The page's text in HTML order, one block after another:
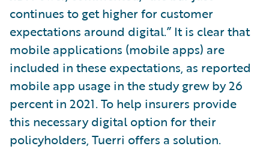
continues to get higher for customer
expectations around digital.” It is clear that
mobile applications (mobile apps) are
included in these expectations, as reported
mobile app usage in the study grew by 26
percent in 2021. To help insurers provide
this necessary digital option for their
policyholders, Tuerri offers a solution.